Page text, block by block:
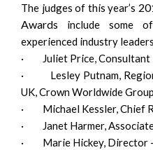
The judges of this year’s
Awards include some
experienced industry
· Juliet Price, Consultant
· Lesley Putnam,
UK, Crown Worldwide Group
· Michael Kessler, Chief
· Janet Harmer,
· Marie Hickey, Director –